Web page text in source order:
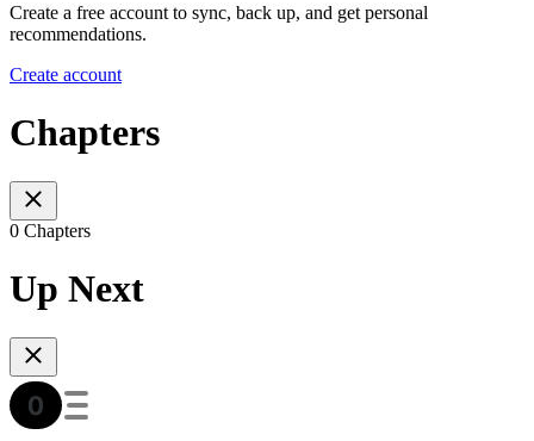
Create a free account to sync, back up, and get personal
recommendations.
Create account
Chapters
0 Chapters
Up Next